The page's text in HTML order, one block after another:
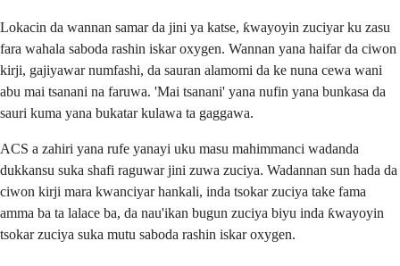
Lokacin da wannan samar da jini ya katse, ƙwayoyin zuciyar ku zasu
fara wahala saboda rashin iskar oxygen. Wannan yana haifar da ciwon
kirji, gajiyawar numfashi, da sauran alamomi da ke nuna cewa wani
abu mai tsanani na faruwa. 'Mai tsanani' yana nufin yana bunkasa da
sauri kuma yana bukatar kulawa ta gaggawa.
ACS a zahiri yana rufe yanayi uku masu mahimmanci wadanda
dukkansu suka shafi raguwar jini zuwa zuciya. Wadannan sun hada da
ciwon kirji mara kwanciyar hankali, inda tsokar zuciya take fama
amma ba ta lalace ba, da nau'ikan bugun zuciya biyu inda ƙwayoyin
tsokar zuciya suka mutu saboda rashin iskar oxygen.